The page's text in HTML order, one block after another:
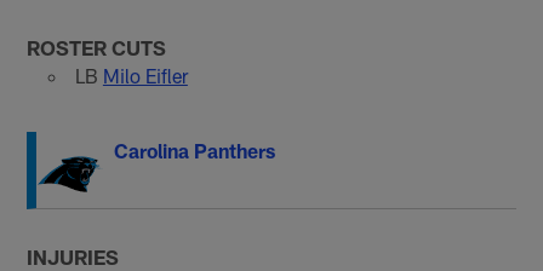
ROSTER CUTS
LB Milo Eifler
Carolina Panthers
INJURIES